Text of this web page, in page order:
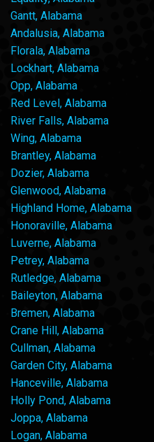
Gantt, Alabama
Andalusia, Alabama
Florala, Alabama
Lockhart, Alabama
Opp, Alabama
Red Level, Alabama
River Falls, Alabama
Wing, Alabama
Brantley, Alabama
Dozier, Alabama
Glenwood, Alabama
Highland Home, Alabama
Honoraville, Alabama
Luverne, Alabama
Petrey, Alabama
Rutledge, Alabama
Baileyton, Alabama
Bremen, Alabama
Crane Hill, Alabama
Cullman, Alabama
Garden City, Alabama
Hanceville, Alabama
Holly Pond, Alabama
Joppa, Alabama
Logan, Alabama